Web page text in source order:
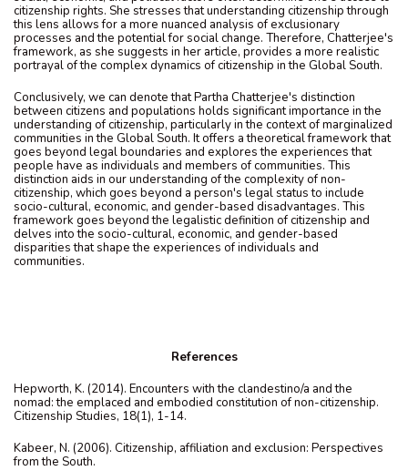
citizenship rights. She stresses that understanding citizenship through
this lens allows for a more nuanced analysis of exclusionary
processes and the potential for social change. Therefore, Chatterjee's
framework, as she suggests in her article, provides a more realistic
portrayal of the complex dynamics of citizenship in the Global South.
Conclusively, we can denote that Partha Chatterjee's distinction
between citizens and populations holds significant importance in the
understanding of citizenship, particularly in the context of marginalized
communities in the Global South. It offers a theoretical framework that
goes beyond legal boundaries and explores the experiences that
people have as individuals and members of communities. This
distinction aids in our understanding of the complexity of non-
citizenship, which goes beyond a person's legal status to include
socio-cultural, economic, and gender-based disadvantages. This
framework goes beyond the legalistic definition of citizenship and
delves into the socio-cultural, economic, and gender-based
disparities that shape the experiences of individuals and
communities.
References
Hepworth, K. (2014). Encounters with the clandestino/a and the
nomad: the emplaced and embodied constitution of non-citizenship.
Citizenship Studies, 18(1), 1-14.
Kabeer, N. (2006). Citizenship, affiliation and exclusion: Perspectives
from the South.